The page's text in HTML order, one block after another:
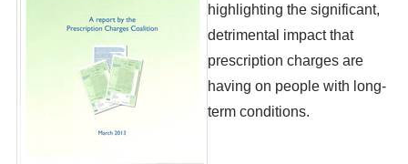
highlighting the significant,
detrimental impact that
prescription charges are
having on people with long-
term conditions.